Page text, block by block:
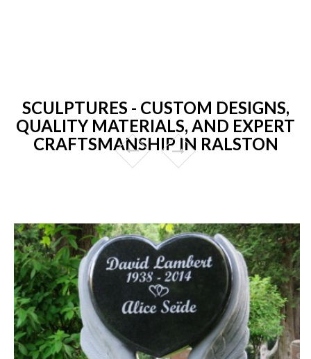
SCULPTURES - CUSTOM DESIGNS,
QUALITY MATERIALS, AND EXPERT
CRAFTSMANSHIP IN RALSTON